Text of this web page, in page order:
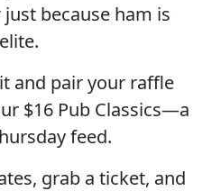
because ham is
elite.
and pair your raffle
$16 Pub Classics—a
feed.
grab a ticket, and